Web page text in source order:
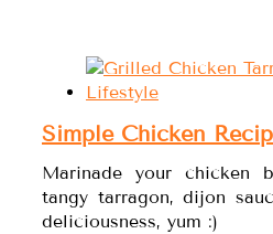
Simple Chicken
Marinade your chicken
tangy tarragon, dijon
deliciousness, yum :)